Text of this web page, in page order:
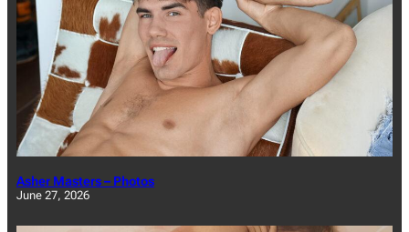
Asher Masters – Photos
June 27, 2026